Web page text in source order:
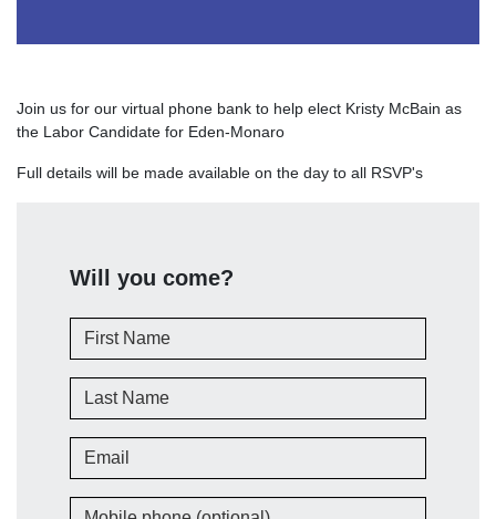
Join us for our virtual phone bank to help elect Kristy McBain as
the Labor Candidate for Eden-Monaro
Full details will be made available on the day to all RSVP's
Will you come?
First Name
Last Name
Email
Mobile phone (optional)